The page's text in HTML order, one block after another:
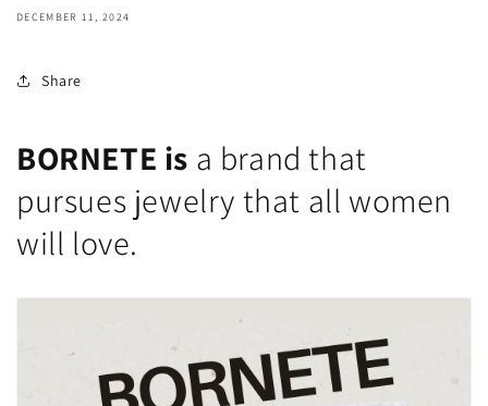
DECEMBER 11, 2024
Share
BORNETE is a brand that
pursues jewelry that all women
will love.